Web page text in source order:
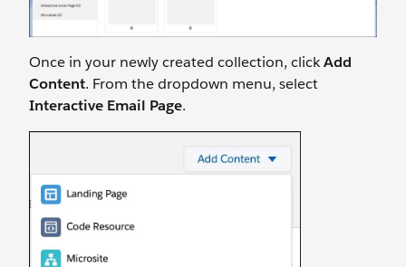
Once in your newly created collection, clickAdd
Content. From the dropdown menu, select
Interactive Email Page.